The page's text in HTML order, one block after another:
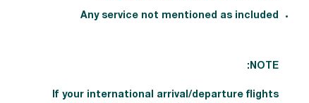
Any service not mentioned as included
NOTE:
If your international arrival/departure flights